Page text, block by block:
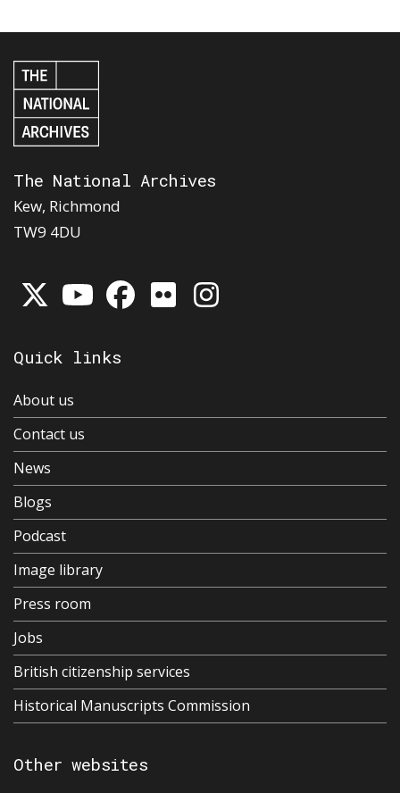
The National Archives
Kew, Richmond
TW9 4DU
Quick links
About us
Contact us
News
Blogs
Podcast
Image library
Press room
Jobs
British citizenship services
Historical Manuscripts Commission
Other websites